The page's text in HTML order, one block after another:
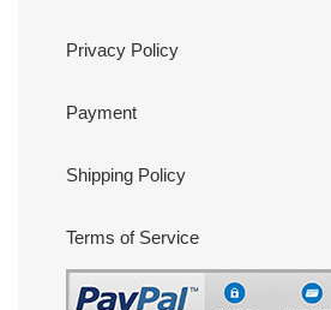
Privacy Policy
Payment
Shipping Policy
Terms of Service